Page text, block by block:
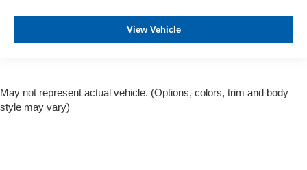
View Vehicle
May not represent actual vehicle. (Options, colors, trim and body
style may vary)